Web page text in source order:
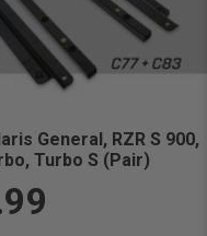
General, RZR S 900,
Turbo S (Pair)